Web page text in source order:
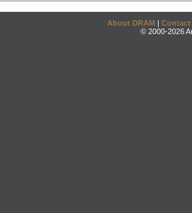
About DRAM | Contact
© 2000-2026